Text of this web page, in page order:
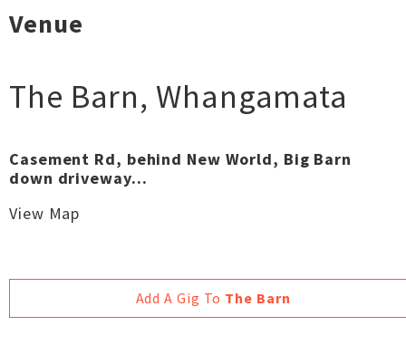
Venue
The Barn, Whangamata
Casement Rd, behind New World, Big Barn
down driveway...
View Map
Add A Gig To The Barn